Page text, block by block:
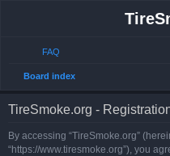
FAQ
Board index
TireSmoke.org -
By accessing “TireSmoke.org”
“https://www.tiresmoke.org”), you